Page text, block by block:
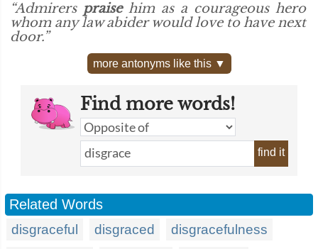
“Admirers praisehim as a courageous hero
whom any law abider would love to have next
door.”
more antonyms like this ▼
Find more words!
find it
Related Words
disgraceful disgraced
disgracefulness